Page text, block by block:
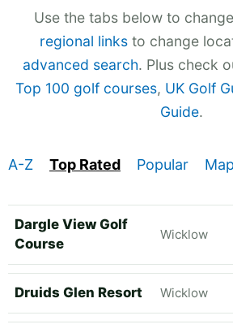
Use the tabs below to
regional links to change
advanced search. Plus check
Top 100 golf courses, UK Golf
Guide.
A-Z Top Rated Popular Map
Dargle View Golf
Course
Wicklow
Druids Glen Resort Wicklow